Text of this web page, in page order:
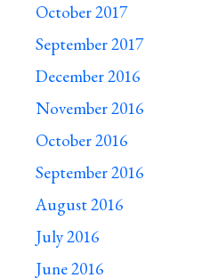
October 2017
September 2017
December 2016
November 2016
October 2016
September 2016
August 2016
July 2016
June 2016